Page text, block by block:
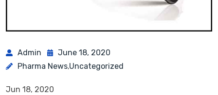
Admin
June 18, 2020
Pharma News,Uncategorized
Jun 18, 2020